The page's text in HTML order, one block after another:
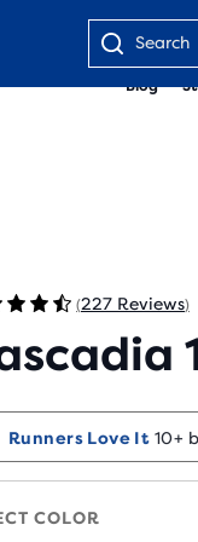
Blog
Enter
(227 Reviews)
Runners Love It10+
COLOR